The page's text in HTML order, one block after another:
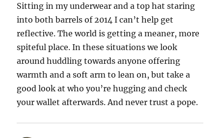
Sitting in my underwear and a top hat staring
into both barrels of 2014 I can’t help get
reflective. The world is getting a meaner, more
spiteful place. In these situations we look
around huddling towards anyone offering
warmth and a soft arm to lean on, but take a
good look at who you’re hugging and check
your wallet afterwards. And never trust a pope.